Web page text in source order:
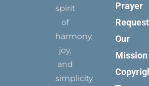
spirit
of
harmony,
joy,
and
simplicity.
Prayer
Request
Our
Mission